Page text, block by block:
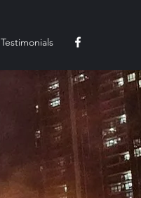
Testimonials